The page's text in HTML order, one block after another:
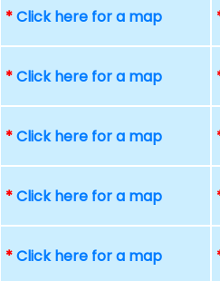
*Click here for a map
*Click here for a map
*Click here for a map
*Click here for a map
*Click here for a map